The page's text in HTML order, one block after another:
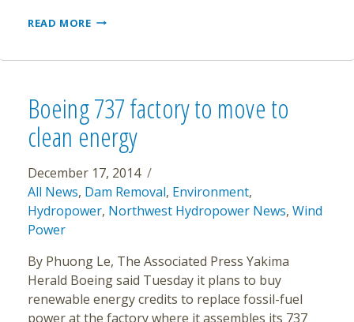
READ MORECRITICS
RIVER
IT’S
TO
THEM
DOWN
Boeing 737 factory to move to
clean energy
December 17, 2014
All News, Dam Removal, Environment,
Hydropower, Northwest Hydropower News, Wind
Power
By Phuong Le, The Associated Press Yakima
Herald Boeing said Tuesday it plans to buy
renewable energy credits to replace fossil-fuel
power at the factory where it assembles its 737